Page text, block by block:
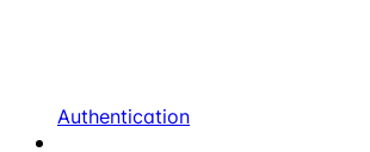
Authentication